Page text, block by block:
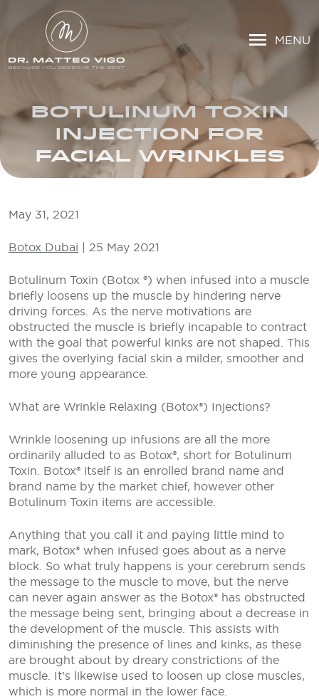
MENU
BOTULINUM TOXIN
INJECTION FOR
FACIAL WRINKLES
May 31, 2021
Botox Dubai | 25 May 2021
Botulinum Toxin (Botox ®) when infused into a muscle
briefly loosens up the muscle by hindering nerve
driving forces. As the nerve motivations are
obstructed the muscle is briefly incapable to contract
with the goal that powerful kinks are not shaped. This
gives the overlying facial skin a milder, smoother and
more young appearance.
What are Wrinkle Relaxing (Botox®) Injections?
Wrinkle loosening up infusions are all the more
ordinarily alluded to as Botox®, short for Botulinum
Toxin. Botox® itself is an enrolled brand name and
brand name by the market chief, however other
Botulinum Toxin items are accessible.
Anything that you call it and paying little mind to
mark, Botox® when infused goes about as a nerve
block. So what truly happens is your cerebrum sends
the message to the muscle to move, but the nerve
can never again answer as the Botox® has obstructed
the message being sent, bringing about a decrease in
the development of the muscle. This assists with
diminishing the presence of lines and kinks, as these
are brought about by dreary constrictions of the
muscle. It’s likewise used to loosen up close muscles,
which is more normal in the lower face.